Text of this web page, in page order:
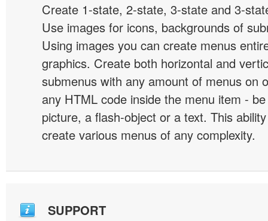
Create 1-state, 2-state, 3-state and 3-
Use images for icons, backgrounds of
Using images you can create menus
graphics. Create both horizontal and
submenus with any amount of menus on
any HTML code inside the menu item -
picture, a flash-object or a text. This
create various menus of any complexity.
SUPPORT